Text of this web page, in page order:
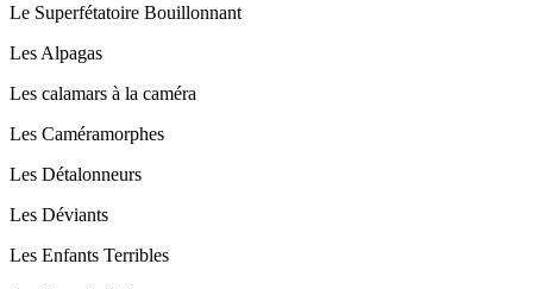
Le Superfétatoire Bouillonnant
Les Alpagas
Les calamars à la caméra
Les Caméramorphes
Les Détalonneurs
Les Déviants
Les Enfants Terribles